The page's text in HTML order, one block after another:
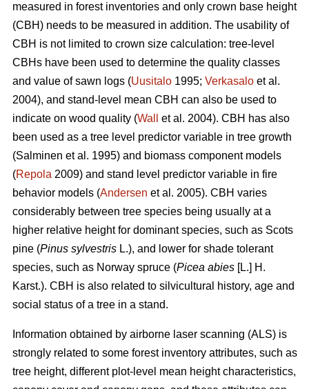
measured in forest inventories and only crown base height
(CBH) needs to be measured in addition. The usability of
CBH is not limited to crown size calculation: tree-level
CBHs have been used to determine the quality classes
and value of sawn logs (Uusitalo 1995; Verkasalo et al.
2004), and stand-level mean CBH can also be used to
indicate on wood quality (Wall
et al. 2004). CBH has also
been used as a tree level predictor variable in tree growth
(Salminen et al. 1995) and biomass component models
(Repola 2009) and stand level predictor variable in fire
behavior models (Andersen et al. 2005). CBH varies
considerably between tree species being usually at a
higher relative height for dominant species, such as Scots
pine (Pinus sylvestris L.), and lower for shade tolerant
species, such as Norway spruce (Picea abies [L.] H.
Karst.). CBH is also related to silvicultural history, age and
social status of a tree in a stand.
Information obtained by airborne laser scanning (ALS) is
strongly related to some forest inventory attributes, such as
tree height, different plot-level mean height characteristics,